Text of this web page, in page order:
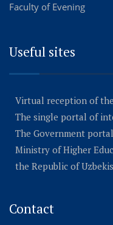
Faculty of Evening
Useful sites
Virtual reception of
The single portal of
The Government
Ministry of Higher
the Republic of
Contact